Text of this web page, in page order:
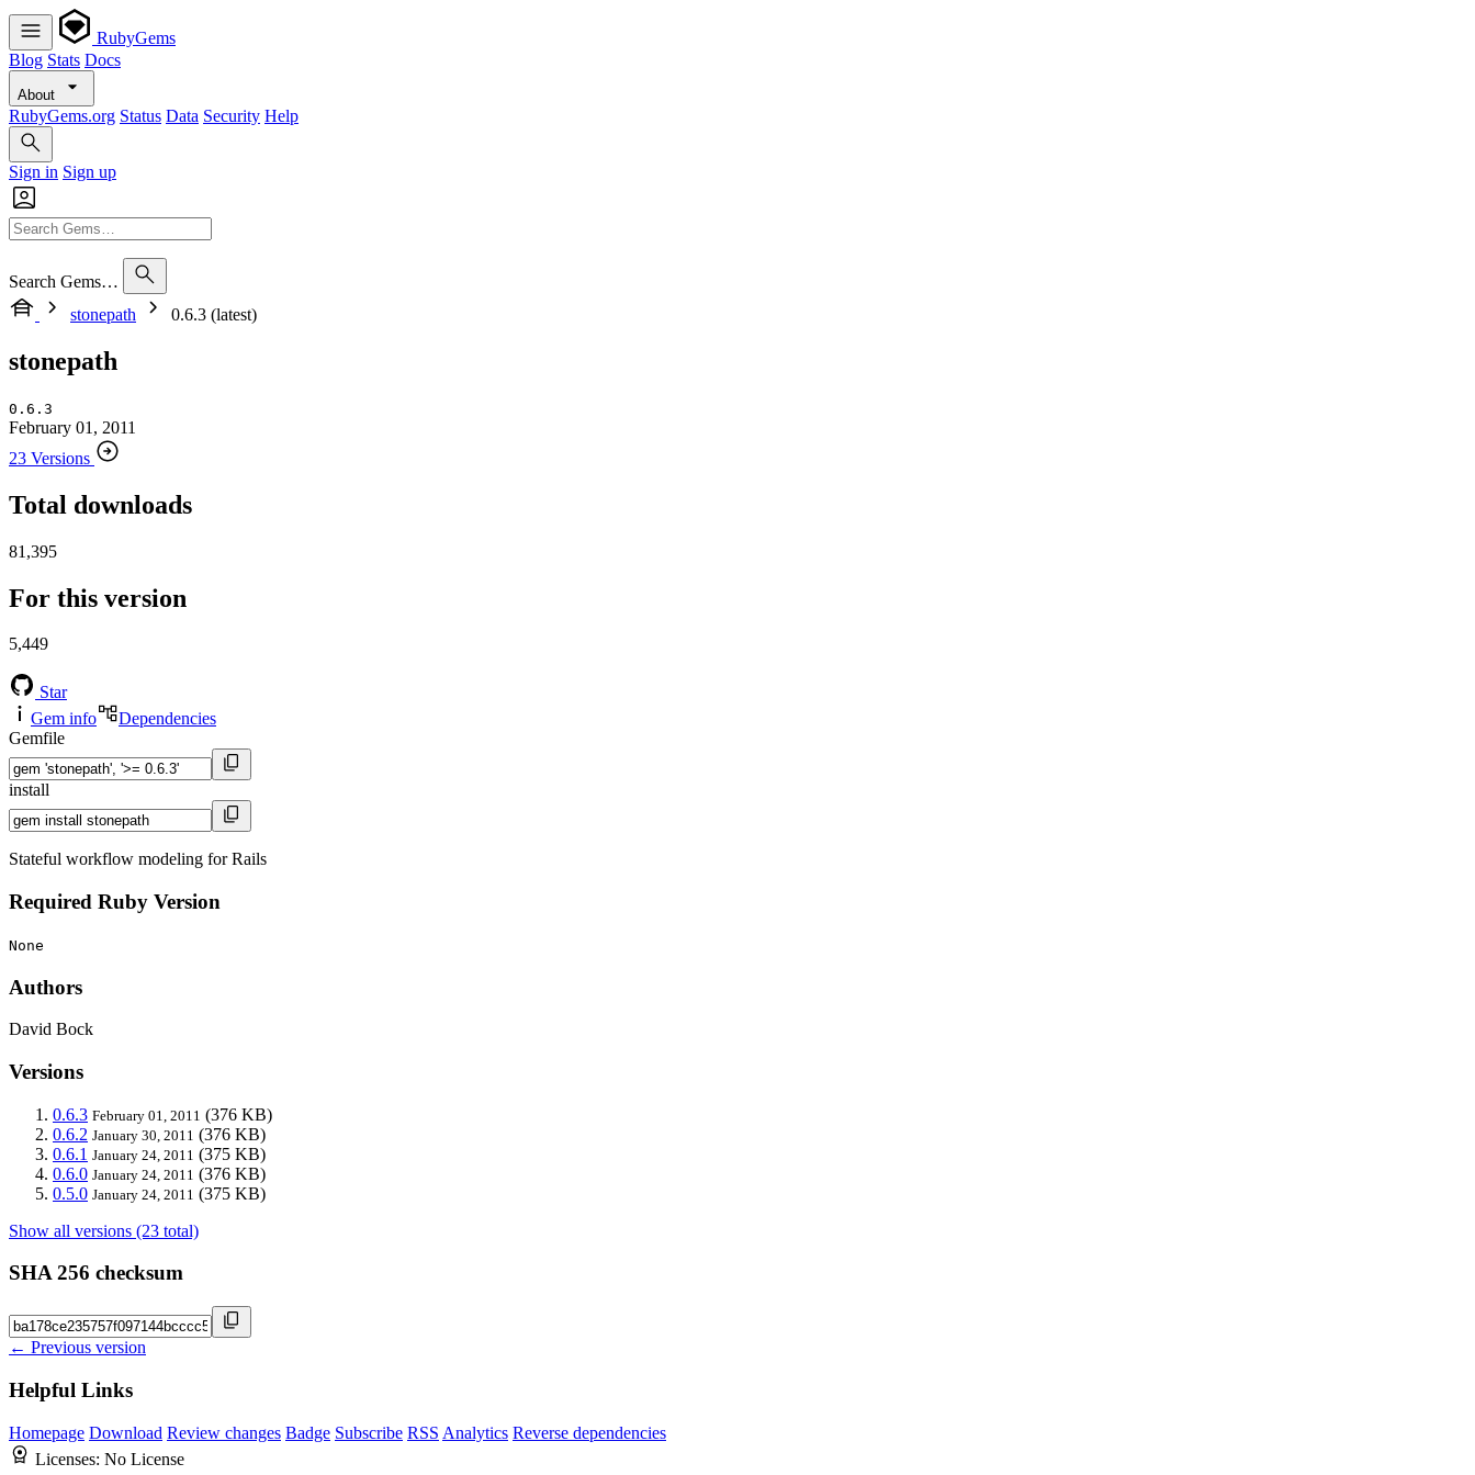
RubyGems
Blog Stats Docs
About
RubyGems.org Status Data Security Help
Sign in Sign up
Search Gems…
stonepath
0.6.3 (latest)
stonepath
0.6.3
February 01, 2011
23 Versions
Total downloads
81,395
For this version
5,449
Star
Gem info
Dependencies
Gemfile
install
Stateful workflow modeling for Rails
Required Ruby Version
None
Authors
David Bock
Versions
0.6.3 February 01, 2011 (376 KB)
0.6.2 January 30, 2011 (376 KB)
0.6.1 January 24, 2011 (375 KB)
0.6.0 January 24, 2011 (376 KB)
0.5.0 January 24, 2011 (375 KB)
Show all versions (23 total)
SHA 256 checksum
← Previous version
Helpful Links
Homepage Download Review changes Badge Subscribe RSS Analytics Reverse dependencies
Licenses: No License